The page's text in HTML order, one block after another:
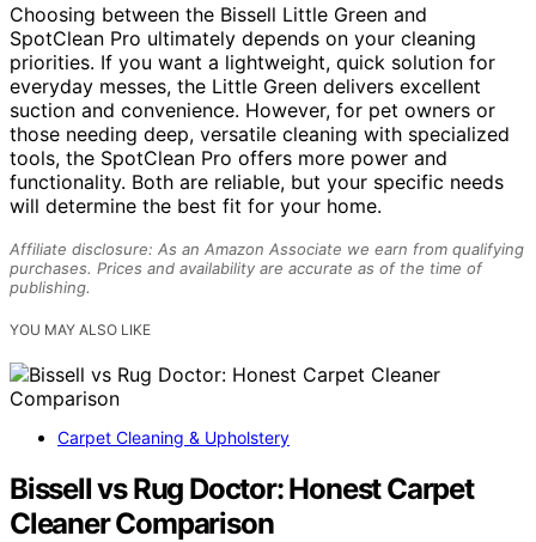
Choosing between the Bissell Little Green and
SpotClean Pro ultimately depends on your cleaning
priorities. If you want a lightweight, quick solution for
everyday messes, the Little Green delivers excellent
suction and convenience. However, for pet owners or
those needing deep, versatile cleaning with specialized
tools, the SpotClean Pro offers more power and
functionality. Both are reliable, but your specific needs
will determine the best fit for your home.
Affiliate disclosure: As an Amazon Associate we earn from qualifying
purchases. Prices and availability are accurate as of the time of
publishing.
YOU MAY ALSO LIKE
Carpet Cleaning & Upholstery
Bissell vs Rug Doctor: Honest Carpet
Cleaner Comparison